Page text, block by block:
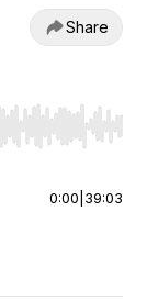
Share
End to jump
0:00 39:03